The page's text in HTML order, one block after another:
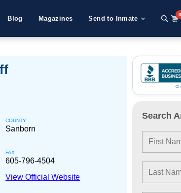
Blog Magazines Send to Inmate
0
COUNTY
Sanborn
FAX
605-796-4504
View Official Website
Search